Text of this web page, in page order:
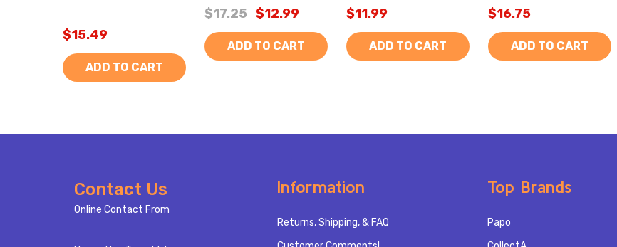
$15.49
ADD TO CART
$17.25 $12.99
ADD TO CART
$11.99
ADD TO CART
$16.75
ADD TO CART
Contact Us
Online Contact From
Information
Returns, Shipping, & FAQ
Top Brands
Papo